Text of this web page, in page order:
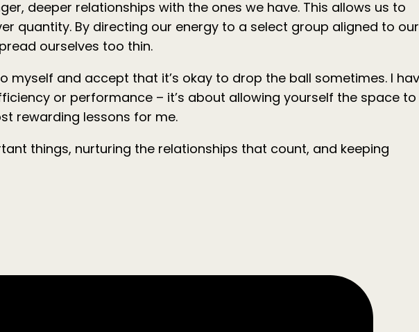
deeper relationships with the ones we have. This allows us to
quantity. By directing our energy to a select group aligned to our
ourselves too thin.
myself and accept that it’s okay to drop the ball sometimes. I
or performance – it’s about allowing yourself the space to
rewarding lessons for me.
things, nurturing the relationships that count, and keeping